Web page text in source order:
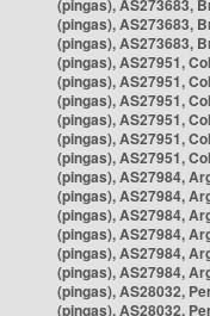
(pingas), AS273683,
(pingas), AS273683,
(pingas), AS273683,
(pingas), AS27951,
(pingas), AS27951,
(pingas), AS27951,
(pingas), AS27951,
(pingas), AS27951,
(pingas), AS27951,
(pingas), AS27984,
(pingas), AS27984,
(pingas), AS27984,
(pingas), AS27984,
(pingas), AS27984,
(pingas), AS27984,
(pingas), AS28032,
(pingas), AS28032,